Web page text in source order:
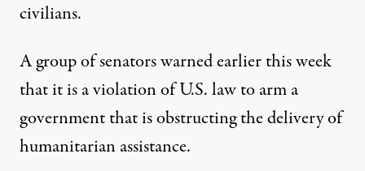
civilians.
A group of senatorswarned earlier this week
that it is a violation of U.S. law to arm a
government that is obstructing the delivery of
humanitarian assistance.